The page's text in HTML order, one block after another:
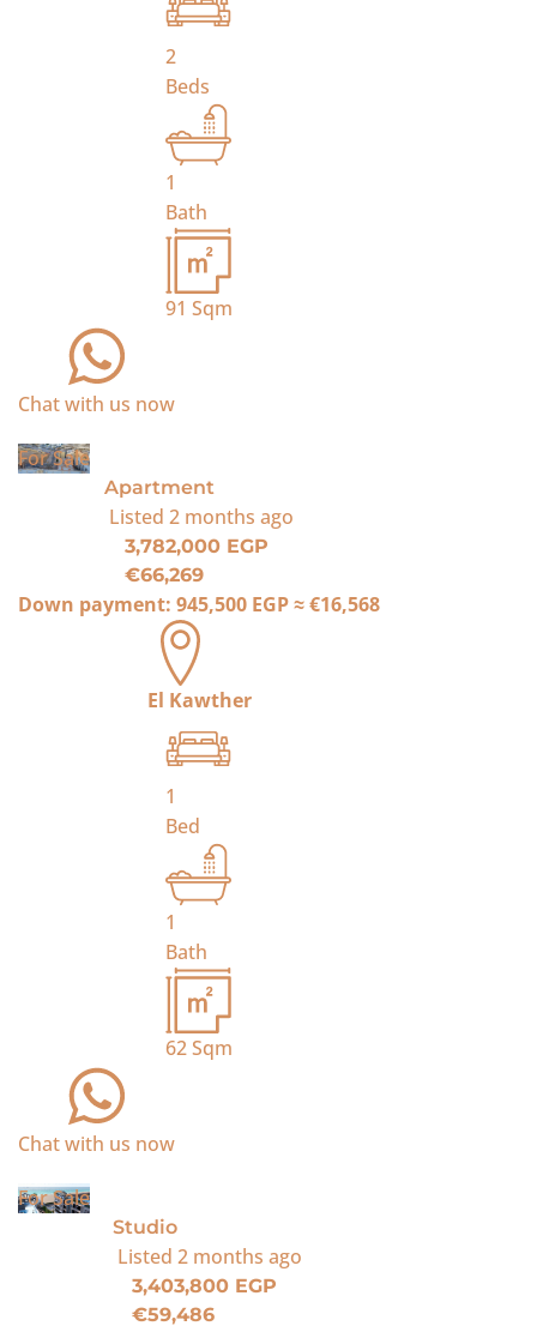
2
Beds
1
Bath
91 Sqm
Chat with us now
For Sale
Apartment
Listed 2 months ago
3,782,000 EGP
€66,269
Down payment: 945,500 EGP≈€16,568
El Kawther
1
Bed
1
Bath
62Sqm
Chat with us now
For Sale
Studio
Listed 2 months ago
3,403,800 EGP
€59,486